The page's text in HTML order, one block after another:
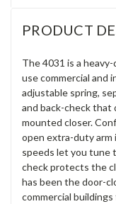
PRODUCT
The 4031 is a
use commercial and
adjustable spring,
and back-check that
mounted closer.
open extra-duty arm
speeds let you tune
check protects the
has been the door-
commercial